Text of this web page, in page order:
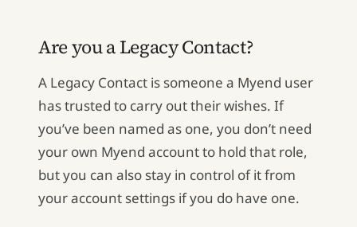
Are you a Legacy Contact?
A Legacy Contact is someone a Myend user
has trusted to carry out their wishes. If
you’ve been named as one, you don’t need
your own Myend account to hold that role,
but you can also stay in control of it from
your account settings if you do have one.